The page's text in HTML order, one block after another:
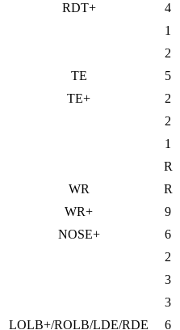
RDT+ 4
1
2
TE 5
TE+ 2
2
1
R
WR R
WR+ 9
NOSE+ 6
2
3
3
LOLB+/ROLB/LDE/RDE 6